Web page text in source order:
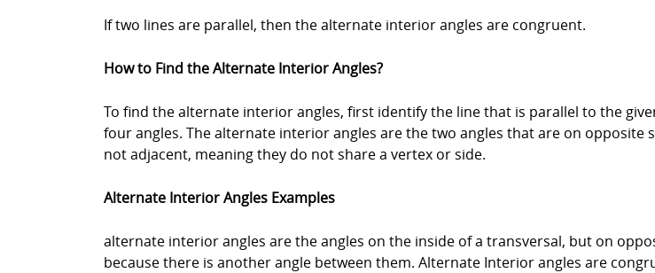
If two lines are parallel, then the alternate interior angles are congruent.
How to Find the Alternate Interior Angles?
To find the alternate interior angles, first identify the line that is parallel to the
four angles. The alternate interior angles are the two angles that are on opposite
not adjacent, meaning they do not share a vertex or side.
Alternate Interior Angles Examples
alternate interior angles are the angles on the inside of a transversal, but on
because there is another angle between them. Alternate Interior angles are